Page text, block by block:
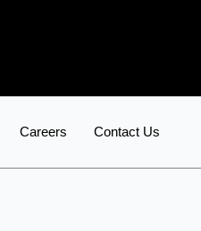
Careers Contact Us